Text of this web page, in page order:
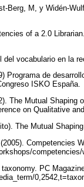
Berg, M, y Widén-
of a 2.0
del vocabulario en la
Programa de
ISKO España.
The Mutual
on Qualitative
The Mutual
Competencies
PC